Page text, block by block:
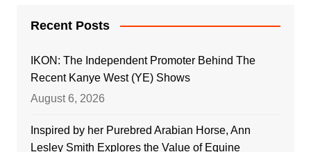
Recent Posts
IKON: The Independent Promoter Behind The
Recent Kanye West (YE) Shows
August 6, 2026
Inspired by her Purebred Arabian Horse, Ann
Lesley Smith Explores the Value of Equine